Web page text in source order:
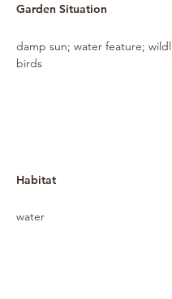
Garden Situation
damp sun; water feature;
birds
Habitat
water